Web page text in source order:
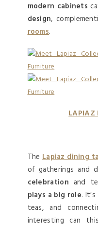
modern cabinets
design,
rooms.
LAPIAZ
The Lapiaz dining
of gatherings and
celebration and
plays a big role.
teas, and
interesting can